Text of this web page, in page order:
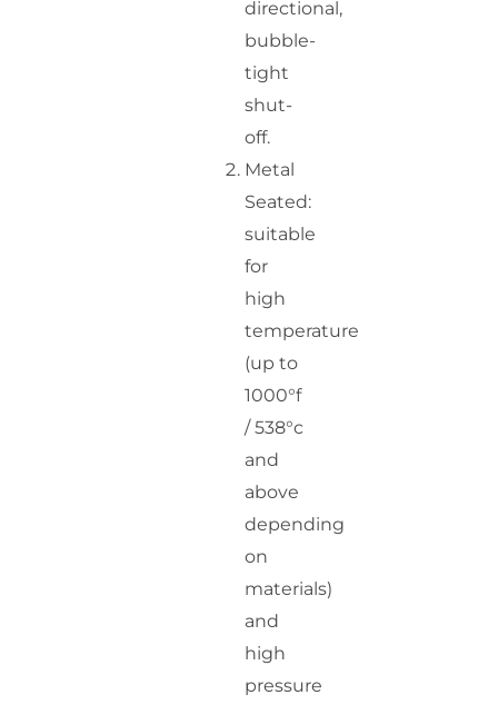
directional,
bubble-
tight
shut-
off.
Metal
Seated:
suitable
for
high
temperature
(up to
1000°f
/ 538°c
and
above
depending
on
materials)
and
high
pressure